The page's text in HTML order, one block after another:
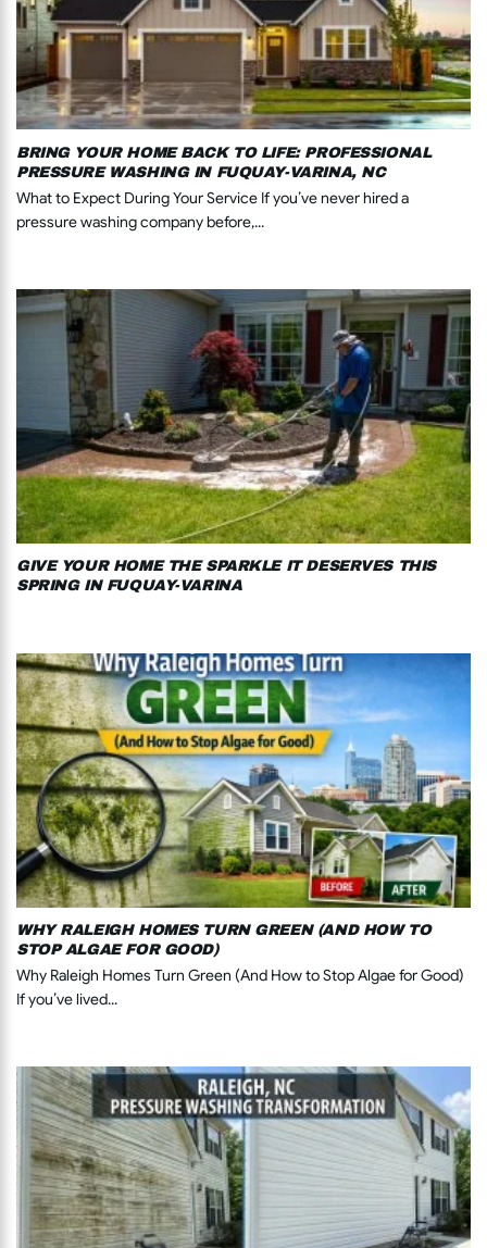
BRING YOUR HOME BACK TO LIFE: PROFESSIONAL
PRESSURE WASHING IN FUQUAY-VARINA, NC
What to Expect During Your Service If you’ve never hired a
pressure washing company before,...
GIVE YOUR HOME THE SPARKLE IT DESERVES THIS
SPRING IN FUQUAY-VARINA
WHY RALEIGH HOMES TURN GREEN (AND HOW TO
STOP ALGAE FOR GOOD)
Why Raleigh Homes Turn Green (And How to Stop Algae for Good)
If you’ve lived...